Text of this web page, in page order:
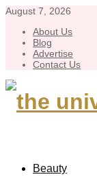
August 7, 2026
About Us
Blog
Advertise
Contact Us
Beauty